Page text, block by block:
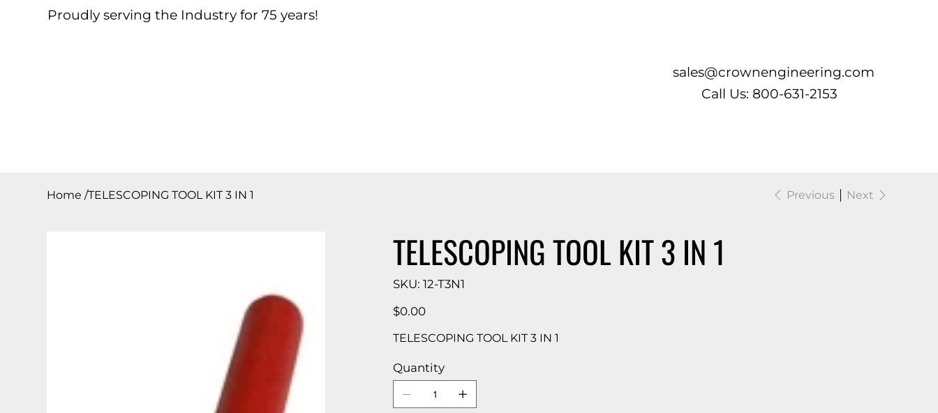
Proudly serving the Industry for 75 years!
sales@crownengineering.com
Call Us: 800-631-2153
Home /TELESCOPING TOOL KIT 3 IN 1 Previous Next
TELESCOPING TOOL KIT 3 IN 1
SKU: SKU
12-
12-T3N1
Price
$0.00
TELESCOPING TOOL KIT 3 IN 1
Quantity